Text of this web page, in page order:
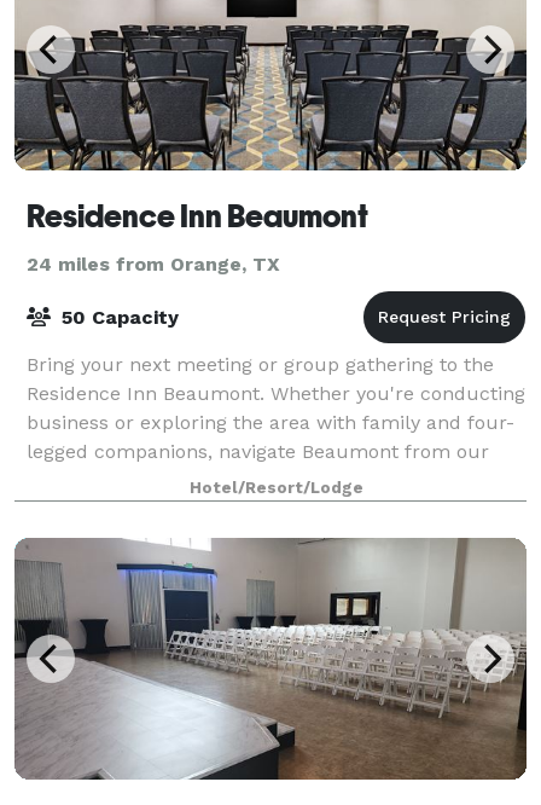
Residence Inn Beaumont
24 miles from Orange, TX
50 Capacity
Bring your next meeting or group gathering to the
Residence Inn Beaumont. Whether you're conducting
business or exploring the area with family and four-
legged companions, navigate Beaumont from our
extended-stay hotel.Hotel/Resort/Lodge